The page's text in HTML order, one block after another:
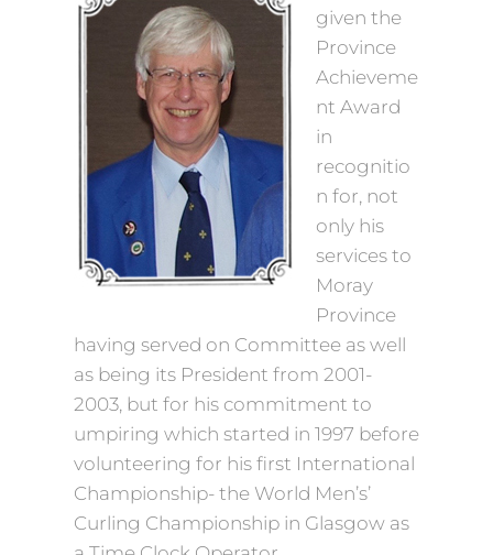
given the
Province
Achieveme
nt Award
in
recognitio
n for, not
only his
services to
Moray
Province
having served on Committee as well
as being its President from 2001-
2003, but for his commitment to
umpiring which started in 1997 before
volunteering for his first International
Championship- the World Men’s’
Curling Championship in Glasgow as